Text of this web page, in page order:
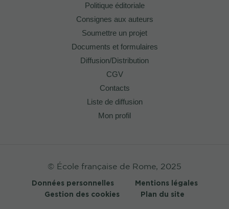
Politique éditoriale
Consignes aux auteurs
Soumettre un projet
Documents et formulaires
Diffusion/Distribution
CGV
Contacts
Liste de diffusion
Mon profil
© École française de Rome, 2025
Données personnelles
Mentions légales
Gestion des cookies
Plan du site